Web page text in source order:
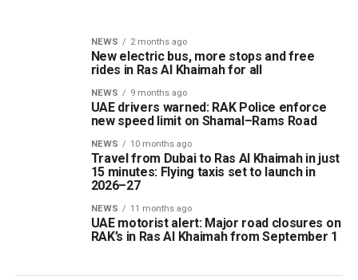
NEWS 2 months ago
New electric bus, more stops and free
rides in Ras Al Khaimah for all
NEWS 9 months ago
UAE drivers warned: RAK Police enforce
new speed limit on Shamal–Rams Road
NEWS 10 months ago
Travel from Dubai to Ras Al Khaimah in just
15 minutes: Flying taxis set to launch in
2026–27
NEWS 11 months ago
UAE motorist alert: Major road closures on
RAK’s in Ras Al Khaimah from September 1